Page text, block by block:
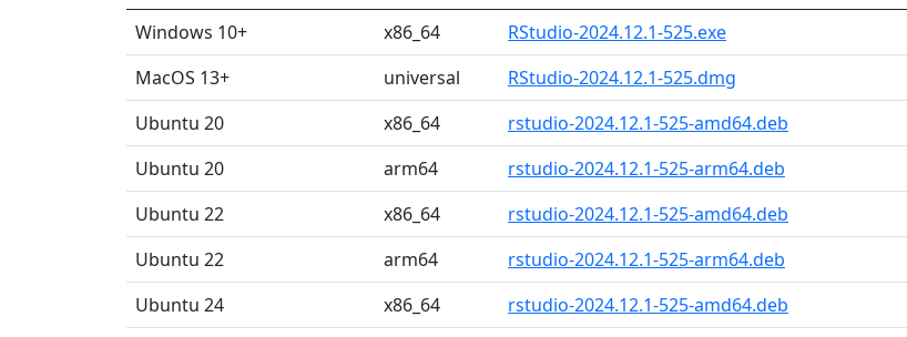
Windows 10+
x86_64 RStudio-2024.12.1-525.exe
MacOS 13+
universal RStudio-2024.12.1-525.dmg
Ubuntu 20
x86_64 rstudio-2024.12.1-525-amd64.deb
Ubuntu 20
arm64 rstudio-2024.12.1-525-arm64.deb
Ubuntu 22
x86_64 rstudio-2024.12.1-525-amd64.deb
Ubuntu 22
arm64 rstudio-2024.12.1-525-arm64.deb
Ubuntu 24
x86_64 rstudio-2024.12.1-525-amd64.deb